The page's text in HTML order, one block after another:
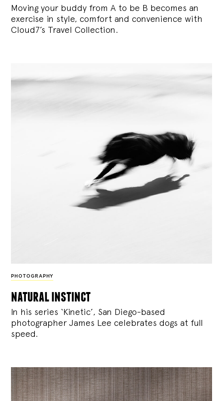
Moving your buddy from A to be B becomes an
exercise in style, comfort and convenience with
Cloud7’s Travel Collection.
PHOTOGRAPHY
natural instinct
In his series ‘Kinetic’, San Diego-based
photographer James Lee celebrates dogs at full
speed.